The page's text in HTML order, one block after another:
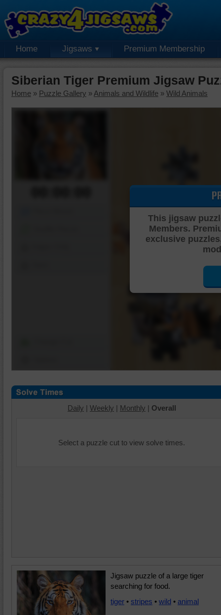
Home Jigsaws Premium Membership
Siberian Tiger Premium Jigsaw
Home » Puzzle Gallery » Animals and Wildlife » Wild Animals
This jigsaw
Members.
exclusive
Daily | Weekly | Monthly | Overall
Select a puzzle cut to view solve times.
Jigsaw puzzle of a large tiger
searching for food.
tiger • stripes • wild • animal